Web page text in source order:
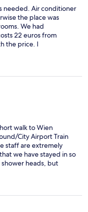
needed. Air conditioner
the place was
We had
22 euros from
the price. I
of this hotel's.
walk to Wien
City Airport Train
staff are extremely
we have stayed in so
heads, but
out of breakfast as